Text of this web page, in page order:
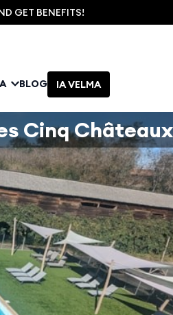
GET BENEFITS!
BLOG IA VELMA
Cinq Châteaux